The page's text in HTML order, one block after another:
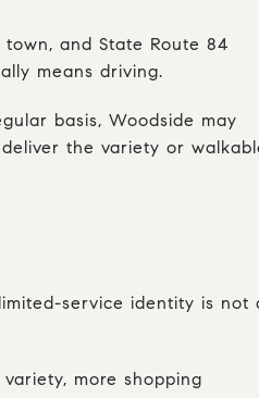
and State Route 84
means driving.
basis, Woodside may
the variety or
service identity is not
more shopping